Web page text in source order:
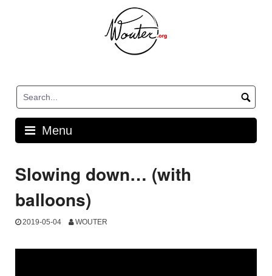
Menu
Slowing down… (with
balloons)
2019-05-04 WOUTER